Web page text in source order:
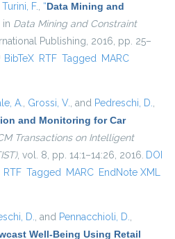
Turini, F., “Data Mining and
in Data Mining and Constraint
Publishing, 2016, pp. 25–
is external)
BibTeX RTF Tagged MARC
A., Grossi, V., and Pedreschi, D.,
and Monitoring for Car
Transactions on Intelligent
, vol. 8, pp. 14:1–14:26, 2016. DOI
RTF Tagged MARC EndNote XML
D., and Pennacchioli, D.,
Well-Being Using Retail